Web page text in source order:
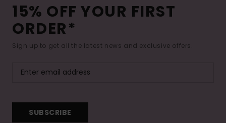
15% OFF YOUR FIRST
ORDER*
Sign up to get all the latest news and exclusive offers.
SUBSCRIBE